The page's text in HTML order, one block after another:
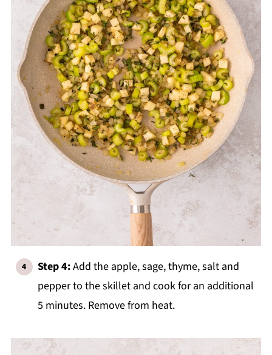
Step 4:Add the apple, sage, thyme, salt and
pepper to the skillet and cook for an additional
5 minutes. Remove from heat.